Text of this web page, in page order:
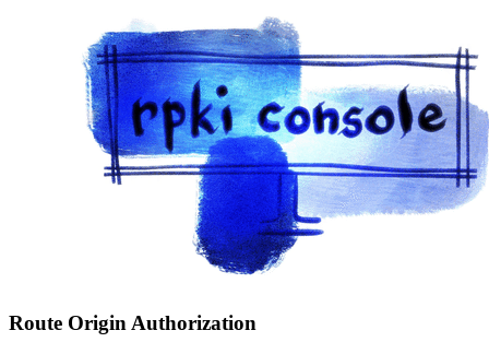
Route Origin Authorization